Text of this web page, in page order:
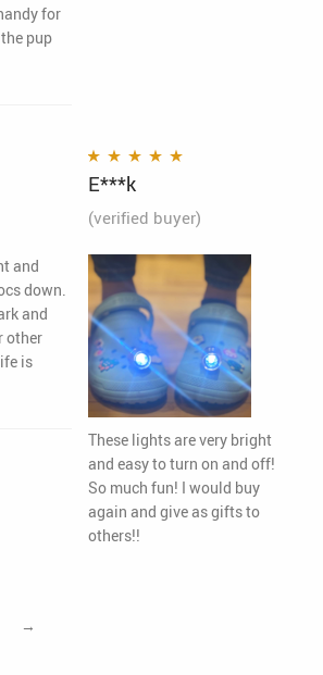
for
pup
and
down.
and
other
is
Rated5
E***k
(verified buyer)
These lights are very bright
and easy to turn on and off!
So much fun! I would buy
again and give as gifts to
others!!
→